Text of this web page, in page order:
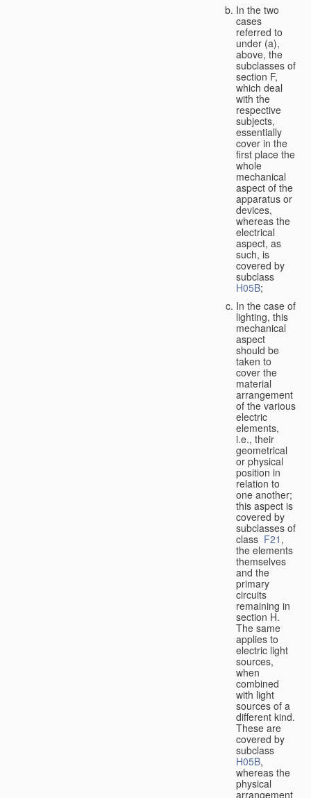
In the two
cases
referred to
under (a),
above, the
subclasses of
section F,
which deal
with the
respective
subjects,
essentially
cover in the
first place the
whole
mechanical
aspect of the
apparatus or
devices,
whereas the
electrical
aspect, as
such, is
covered by
subclass
H05B;
In the case of
lighting, this
mechanical
aspect
should be
taken to
cover the
material
arrangement
of the various
electric
elements,
i.e., their
geometrical
or physical
position in
relation to
one another;
this aspect is
covered by
subclasses of
class F21 ,
the elements
themselves
and the
primary
circuits
remaining in
section H.
The same
applies to
electric light
sources,
when
combined
with light
sources of a
different kind.
These are
covered by
subclass
H05B,
whereas the
physical
arrangement